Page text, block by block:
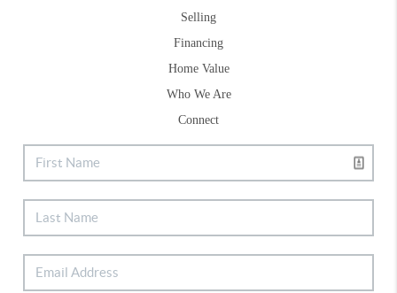
Selling
Financing
Home Value
Who We Are
Connect